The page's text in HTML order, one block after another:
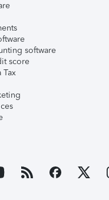
software
score
Tax